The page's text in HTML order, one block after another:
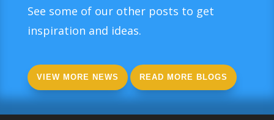
See some of our other posts to get
inspiration and ideas.
VIEW MORE NEWS READ MORE BLOGS